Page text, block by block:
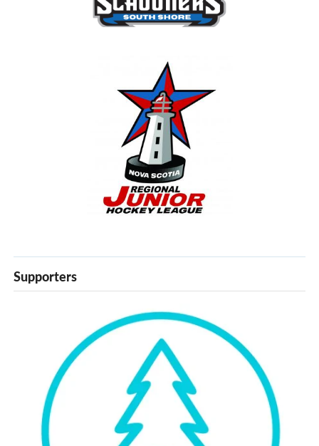
Supporters